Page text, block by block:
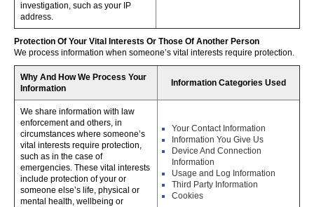
investigation, such as your IP
address.
Protection Of Your Vital Interests Or Those Of Another Person
We process information when someone’s vital interests require protection.
Why And How We Process Your
Information
Information Categories Used
We share information with law
enforcement and others, in
circumstances where someone’s
vital interests require protection,
such as in the case of
emergencies. These vital interests
include protection of your or
someone else’s life, physical or
mental health, wellbeing or
Your Contact Information
Information You Give Us
Device And Connection
Information
Usage and Log Information
Third Party Information
Cookies